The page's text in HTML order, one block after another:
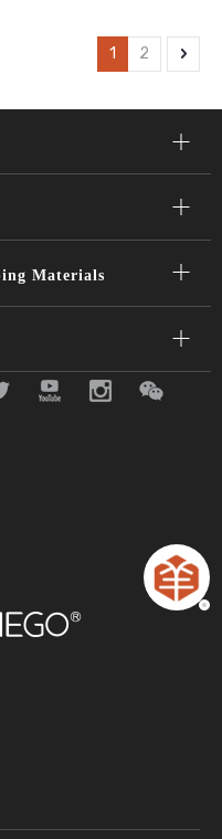
1 2
Materials